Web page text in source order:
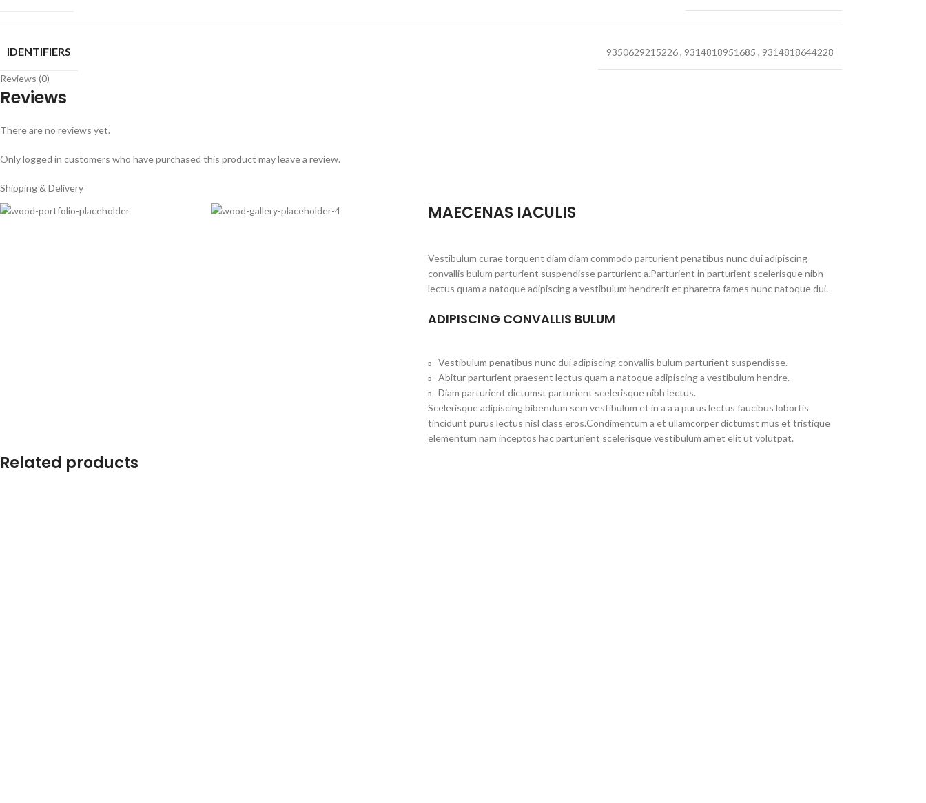
IDENTIFIERS 9350629215226, 9314818951685 , 9314818644228
Reviews (0)
Reviews
There are no reviews yet.
Only logged in customers who have purchased this product may leave a review.
Shipping & Delivery
MAECENAS IACULIS
Vestibulum curae torquent diam diam commodo parturient penatibus nunc dui adipiscing
convallis bulum parturient suspendisse parturient a.Parturient in parturient scelerisque nibh
lectus quam a natoque adipiscing a vestibulum hendrerit et pharetra fames nunc natoque dui.
ADIPISCING CONVALLIS BULUM
Vestibulum penatibus nunc dui adipiscing convallis bulum parturient suspendisse.
Abitur parturient praesent lectus quam a natoque adipiscing a vestibulum hendre.
Diam parturient dictumst parturient scelerisque nibh lectus.
Scelerisque adipiscing bibendum sem vestibulum et in a a a purus lectus faucibus lobortis
tincidunt purus lectus nisl class eros.Condimentum a et ullamcorper dictumst mus et tristique
elementum nam inceptos hac parturient scelerisque vestibulum amet elit ut volutpat.
Related products